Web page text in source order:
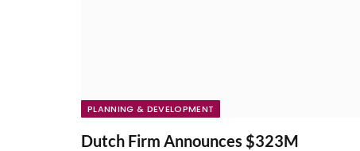
PLANNING & DEVELOPMENT
Dutch Firm Announces $323M